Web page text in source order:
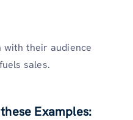
with their audience
sales.
Examples: